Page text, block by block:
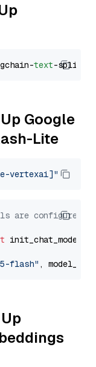
text
Google
Lite
vertexai]"
are configured
init_chat_model
flash" ,